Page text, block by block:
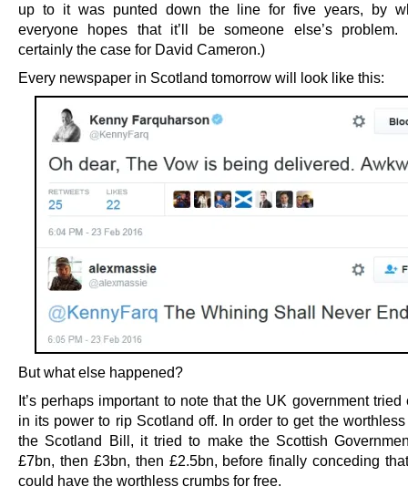
up to it was punted down the line for five years, by
everyone hopes that it’ll be someone else’s problem.
certainly the case for David Cameron.)
Every newspaper in Scotland tomorrow will look like this:
But what else happened?
It’s perhaps important to note that the UK government tried
in its power to rip Scotland off. In order to get the
the Scotland Bill, it tried to make the Scottish
£7bn, then £3bn, then £2.5bn, before finally conceding
could have the worthless crumbs for free.